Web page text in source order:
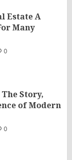
Estate A
Many
0
Story,
of Modern
0